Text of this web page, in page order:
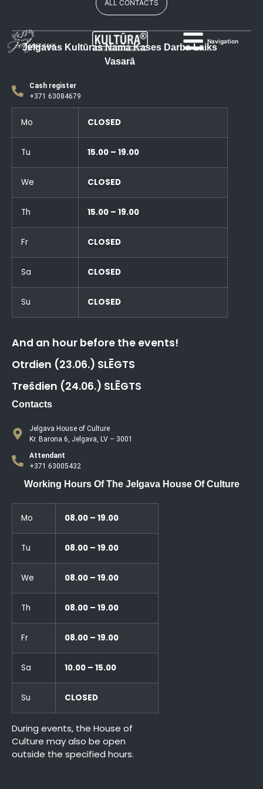
Navigation
ALL CONTACTS
Jelgavas Kultūras Nama Kases Darba Laiks
Vasarā
Cash register
+371 63084679
Mo CLOSED
Tu 15.00 – 19.00
We CLOSED
Th 15.00 – 19.00
Fr CLOSED
Sa CLOSED
Su CLOSED
And an hour before the events!
Otrdien (23.06.) SLĒGTS
Trešdien (24.06.) SLĒGTS
Contacts
Jelgava House of Culture
Kr. Barona 6, Jelgava, LV – 3001
Attendant
+371 63005432
Working Hours Of The Jelgava House Of Culture
Mo 08.00 – 19.00
Tu 08.00 – 19.00
We 08.00 – 19.00
Th 08.00 – 19.00
Fr 08.00 – 19.00
Sa 10.00 – 15.00
Su CLOSED
During events, the House of
Culture may also be open
outside the specified hours.